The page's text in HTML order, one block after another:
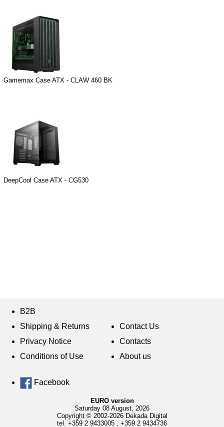
Gamemax Case ATX - CLAW 460 BK
DeepCool Case ATX - CG530
B2B
Shipping & Returns
Privacy Notice
Conditions of Use
Contact Us
Contacts
About us
Facebook
EURO version
Saturday 08 August, 2026
Copyright © 2002-2026 Dekada Digital
tel. +359 2 9433005 +359 2 9434736